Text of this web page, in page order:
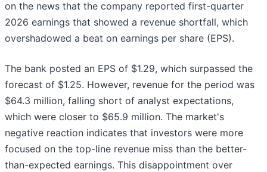
on the news that the company reported first-quarter
2026 earnings that showed a revenue shortfall, which
overshadowed a beat on earnings per share (EPS).
The bank posted an EPS of $1.29, which surpassed the
forecast of $1.25. However, revenue for the period was
$64.3 million, falling short of analyst expectations,
which were closer to $65.9 million. The market's
negative reaction indicates that investors were more
focused on the top-line revenue miss than the better-
than-expected earnings. This disappointment over